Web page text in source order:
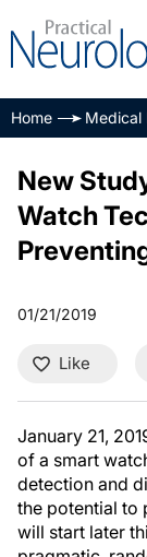
Home Medical
New
Watch
01/21/2019
Like
January 21,
of a smart
detection and
the potential to
will start later